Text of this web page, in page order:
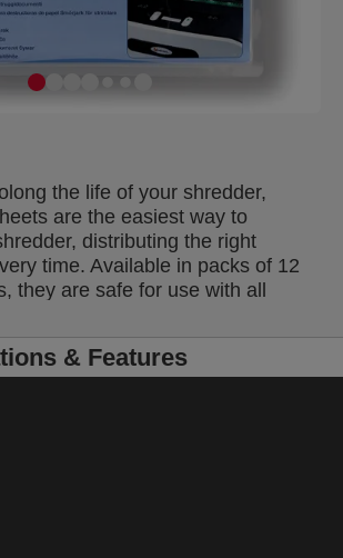
the life of your shredder,
are the easiest way to
distributing the right
time. Available in packs of 12
they are safe for use with all
& Features